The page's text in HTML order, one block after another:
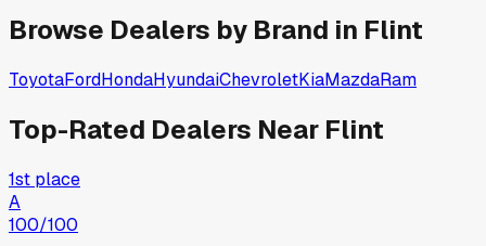
Browse Dealers by Brand in Flint
ToyotaFordHondaHyundaiChevroletKiaMazdaRam
Top-Rated Dealers Near Flint
1st place
A
100/100